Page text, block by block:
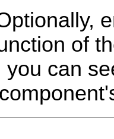
of
you can